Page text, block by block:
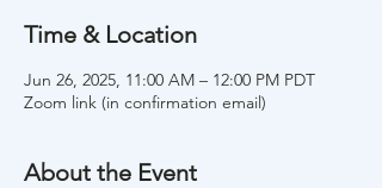
Time & Location
Jun 26, 2025, 11:00 AM – 12:00 PM PDT
Zoom link (in confirmation email)
About the Event